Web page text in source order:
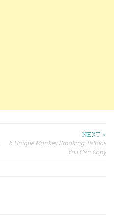
NEXT >
6 Unique Monkey Smoking Tattoos
You Can Copy